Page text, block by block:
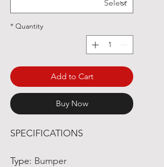
Quantity
*
Add to Cart
Buy Now
SPECIFICATIONS
Type: Bumper